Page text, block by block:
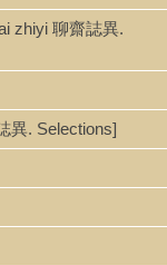
zhiyi 聊齋誌異.
異. Selections]